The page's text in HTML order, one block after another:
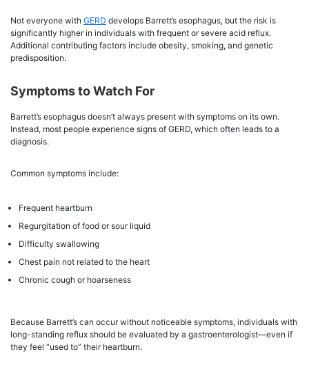
Not everyone with GERD develops Barrett’s esophagus, but the risk is
significantly higher in individuals with frequent or severe acid reflux.
Additional contributing factors include obesity, smoking, and genetic
predisposition.
Symptoms to Watch For
Barrett’s esophagus doesn’t always present with symptoms on its own.
Instead, most people experience signs of GERD, which often leads to a
diagnosis.
Common symptoms include:
Frequent heartburn
Regurgitation of food or sour liquid
Difficulty swallowing
Chest pain not related to the heart
Chronic cough or hoarseness
Because Barrett’s can occur without noticeable symptoms, individuals with
long-standing reflux should be evaluated by a gastroenterologist—even if
they feel “used to” their heartburn.